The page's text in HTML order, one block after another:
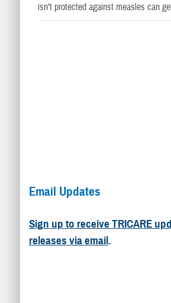
isn’t protected against measles can
Email Updates
Sign up to receive TRICARE
releases via email.